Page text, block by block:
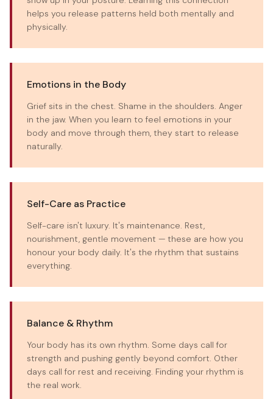
helps you release patterns held both mentally and
physically.
Emotions in the Body
Grief sits in the chest. Shame in the shoulders. Anger
in the jaw. When you learn to feel emotions in your
body and move through them, they start to release
naturally.
Self-Care as Practice
Self-care isn't luxury. It's maintenance. Rest,
nourishment, gentle movement — these are how you
honour your body daily. It's the rhythm that sustains
everything.
Balance & Rhythm
Your body has its own rhythm. Some days call for
strength and pushing gently beyond comfort. Other
days call for rest and receiving. Finding your rhythm is
the real work.